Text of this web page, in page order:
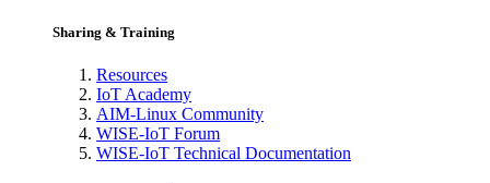
Sharing & Training
Resources
IoT Academy
AIM-Linux Community
WISE-IoT Forum
WISE-IoT Technical Documentation